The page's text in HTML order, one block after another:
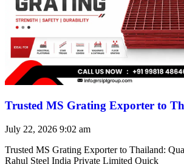
Trusted MS Grating Exporter to
July 22, 2026 9:02 am
Trusted MS Grating Exporter to Thailand:
Rahul Steel India Private Limited Quick